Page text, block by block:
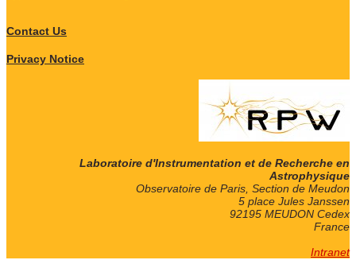
Contact Us
Privacy Notice
Laboratoire d'Instrumentation et de Recherche en
Astrophysique
Observatoire de Paris, Section de Meudon
5 place Jules Janssen
92195 MEUDON Cedex
France
Intranet